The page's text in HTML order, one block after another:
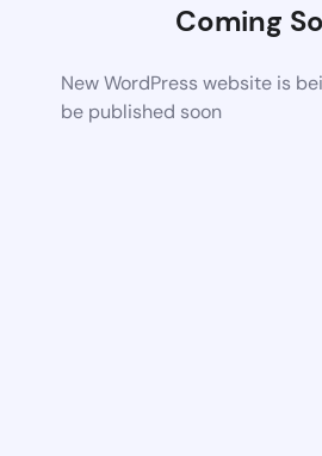
Coming
New WordPress website is
be published soon